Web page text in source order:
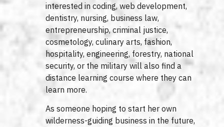
interested in coding, web development,
dentistry, nursing, business law,
entrepreneurship, criminal justice,
cosmetology, culinary arts, fashion,
hospitality, engineering, forestry, national
security, or the military will also find a
distance learning course where they can
learn more.
As someone hoping to start her own
wilderness-guiding business in the future,